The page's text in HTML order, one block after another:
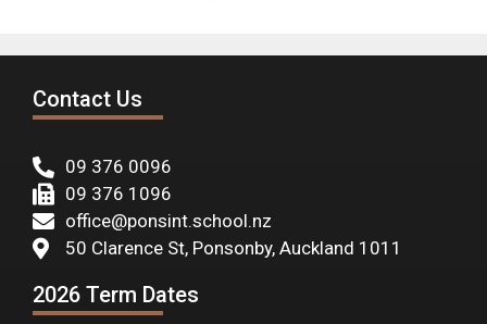
Contact Us
09 376 0096
09 376 1096
office@ponsint.school.nz
50 Clarence St, Ponsonby, Auckland 1011
2026 Term Dates